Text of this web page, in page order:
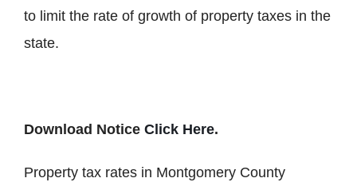
to limit the rate of growth of property taxes in the
state.
Download Notice Click Here.
Property tax rates in Montgomery County